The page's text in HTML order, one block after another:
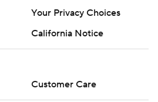
Your Privacy Choices
California Notice
Customer Care